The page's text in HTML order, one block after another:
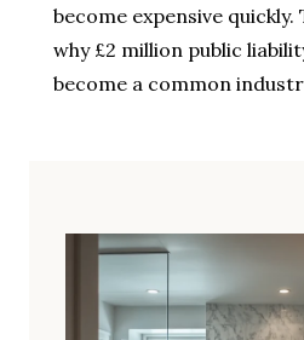
become expensive quickly.
why £2 million public
become a common